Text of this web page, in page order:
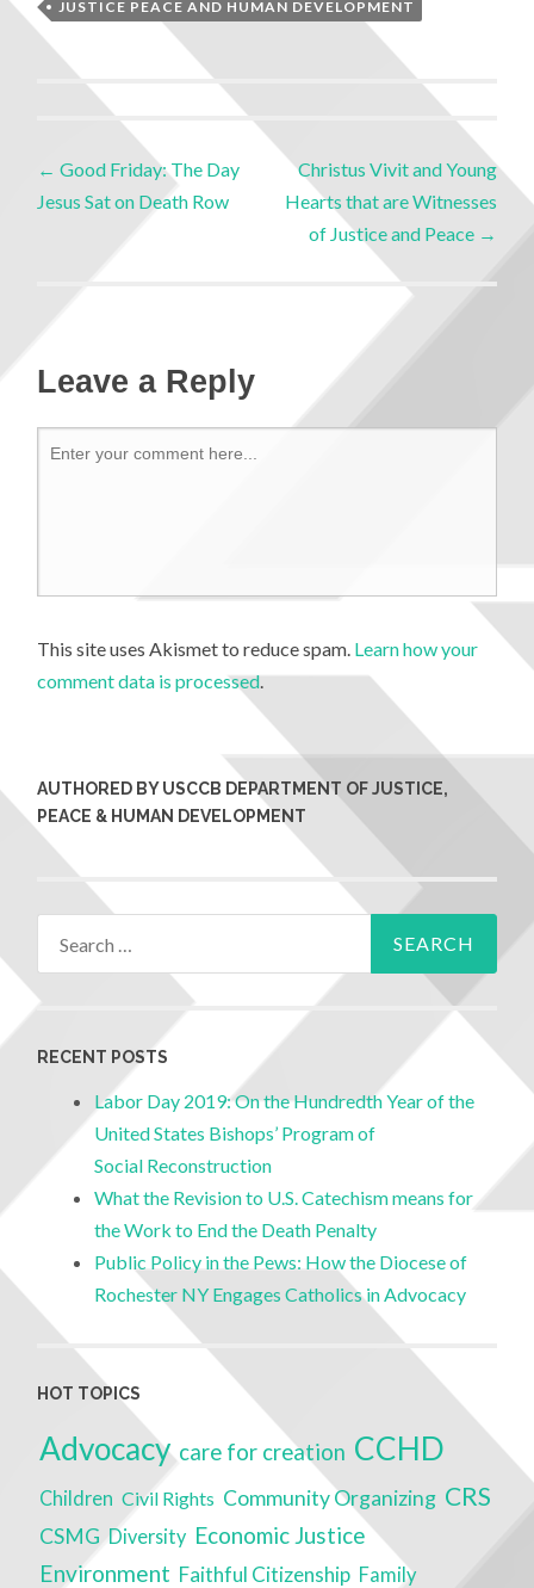
JUSTICE PEACE AND HUMAN DEVELOPMENT
← Good Friday: The Day
Jesus Sat on Death Row
Christus Vivit and Young
Hearts that are Witnesses
of Justice and Peace →
Leave a Reply
This site uses Akismet to reduce spam. Learn how your
comment data is processed.
AUTHORED BY USCCB DEPARTMENT OF JUSTICE,
PEACE & HUMAN DEVELOPMENT
RECENT POSTS
Labor Day 2019: On the Hundredth Year of the
United States Bishops’ Program of
Social Reconstruction
What the Revision to U.S. Catechism means for
the Work to End the Death Penalty
Public Policy in the Pews: How the Diocese of
Rochester NY Engages Catholics in Advocacy
HOT TOPICS
Advocacy care for creation CCHD
Children Civil Rights Community Organizing CRS
CSMG Diversity Economic Justice
Environment Faithful Citizenship Family